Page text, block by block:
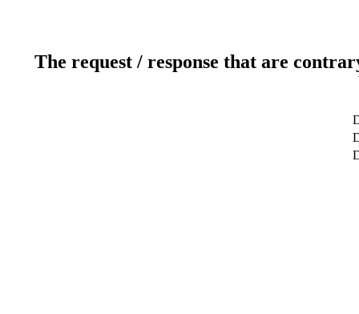
The request / response that are